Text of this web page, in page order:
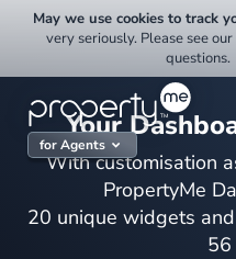
for Agents
Your
With customisation
PropertyMe
20 unique widgets
56
May we use cookies to track
very seriously. Please see
questions.